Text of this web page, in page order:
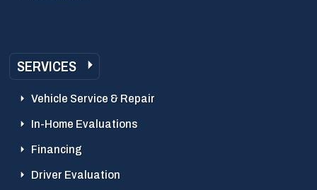
SERVICES
Vehicle Service & Repair
In-Home Evaluations
Financing
Driver Evaluation